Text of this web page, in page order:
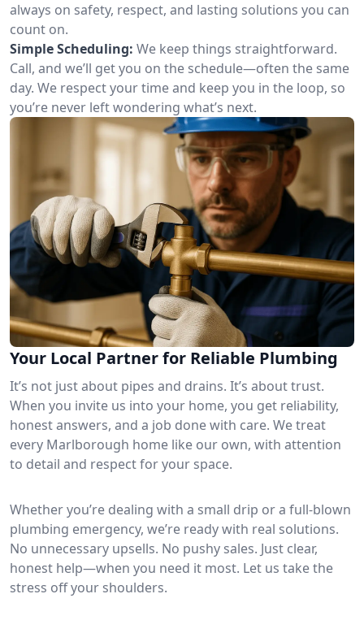
always on safety, respect, and lasting solutions you can
count on.
Simple Scheduling: We keep things straightforward.
Call, and we’ll get you on the schedule—often the same
day. We respect your time and keep you in the loop, so
you’re never left wondering what’s next.
Your Local Partner for Reliable Plumbing
It’s not just about pipes and drains. It’s about trust.
When you invite us into your home, you get reliability,
honest answers, and a job done with care. We treat
every Marlborough home like our own, with attention
to detail and respect for your space.
Whether you’re dealing with a small drip or a full-blown
plumbing emergency, we’re ready with real solutions.
No unnecessary upsells. No pushy sales. Just clear,
honest help—when you need it most. Let us take the
stress off your shoulders.